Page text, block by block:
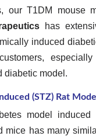
our T1DM mouse
has
induced
diabetic model.
(STZ) Rat Model
model induced
mice has many